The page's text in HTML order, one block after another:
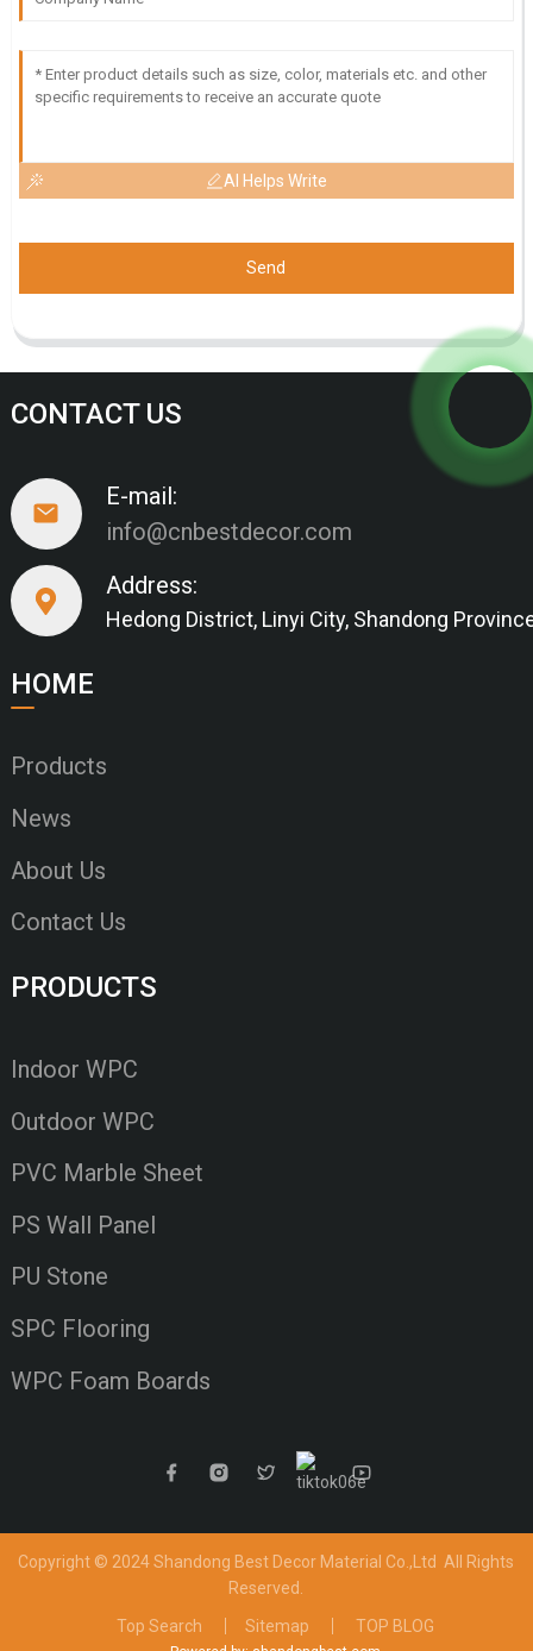
AI Helps Write
Send
CONTACT US
E-mail:
info@cnbestdecor.com
Address:
Hedong District, Linyi City, Shandong
HOME
Products
News
About Us
Contact Us
PRODUCTS
Indoor WPC
Outdoor WPC
PVC Marble Sheet
PS Wall Panel
PU Stone
SPC Flooring
WPC Foam Boards
Copyright © 2024 Shandong Best Decor Material Co.,Ltd All Rights
Reserved.
Top Search
Sitemap TOP BLOG